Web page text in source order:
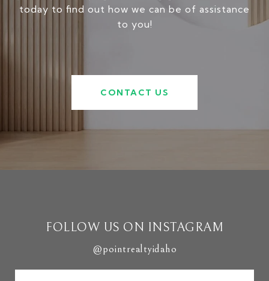
today to find out how we can be of assistance
to you!
CONTACT US
FOLLOW US ON INSTAGRAM
@pointrealtyidaho